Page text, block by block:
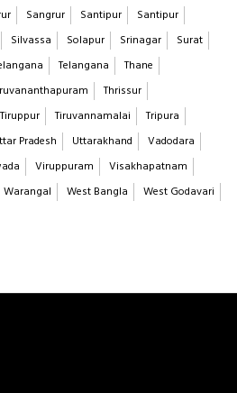
Sangrur Santipur
Santipur
Silvassa Solapur Srinagar
Surat
Telangana
Thane
Thrissur
Tiruppur Tiruvannamalai
Tripura
Pradesh Uttarakhand
Vadodara
Viruppuram
Visakhapatnam
Warangal West Bangla
West Godavari